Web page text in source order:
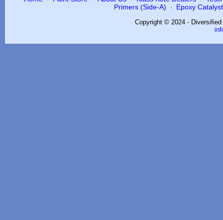
Primers (Side-A) · Epoxy
Copyright © 2024 -